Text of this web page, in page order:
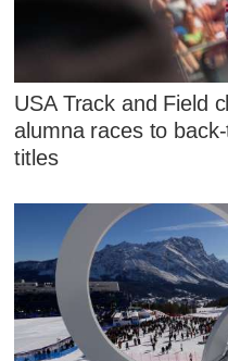
USA Track and Field
alumna races to
titles